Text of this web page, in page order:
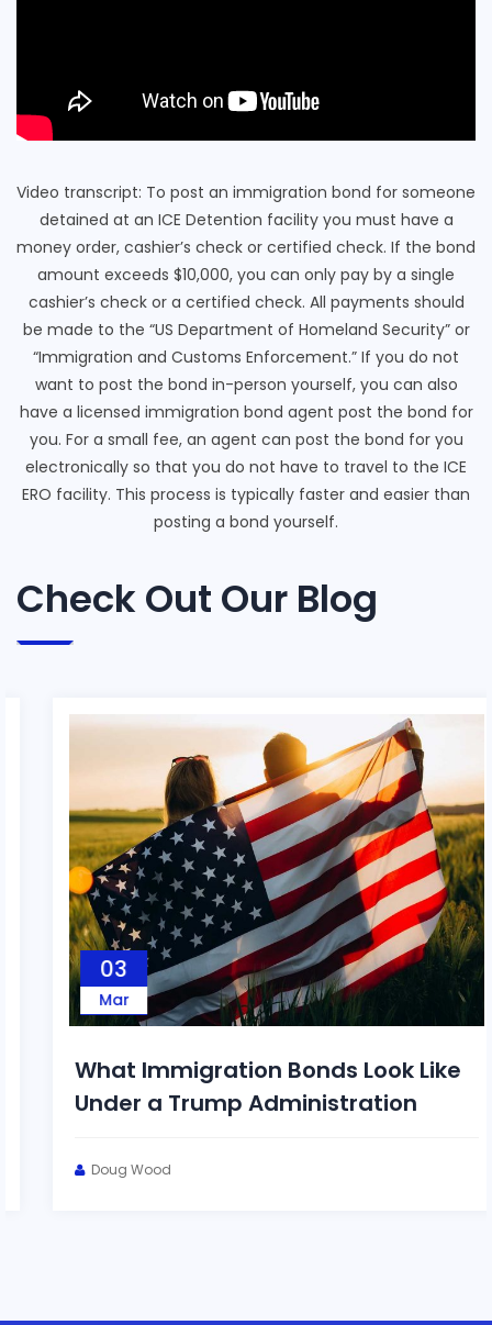
Video transcript: To post an immigration bond for someone
detained at an ICE Detention facility you must have a
money order, cashier’s check or certified check. If the bond
amount exceeds $10,000, you can only pay by a single
cashier’s check or a certified check. All payments should
be made to the “US Department of Homeland Security” or
“Immigration and Customs Enforcement.” If you do not
want to post the bond in-person yourself, you can also
have a licensed immigration bond agent post the bond for
you. For a small fee, an agent can post the bond for you
electronically so that you do not have to travel to the ICE
ERO facility. This process is typically faster and easier than
posting a bond yourself.
Check Out Our Blog
03
Mar
What Immigration Bonds Look Like
Under a Trump Administration
Doug Wood